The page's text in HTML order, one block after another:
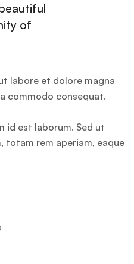
of
labore et dolore magna
commodo consequat.
id est laborum. Sed ut
totam rem aperiam, eaque